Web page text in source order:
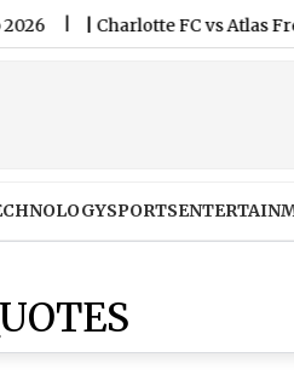
|Charlotte FC vs Atlas Free
SPORTS